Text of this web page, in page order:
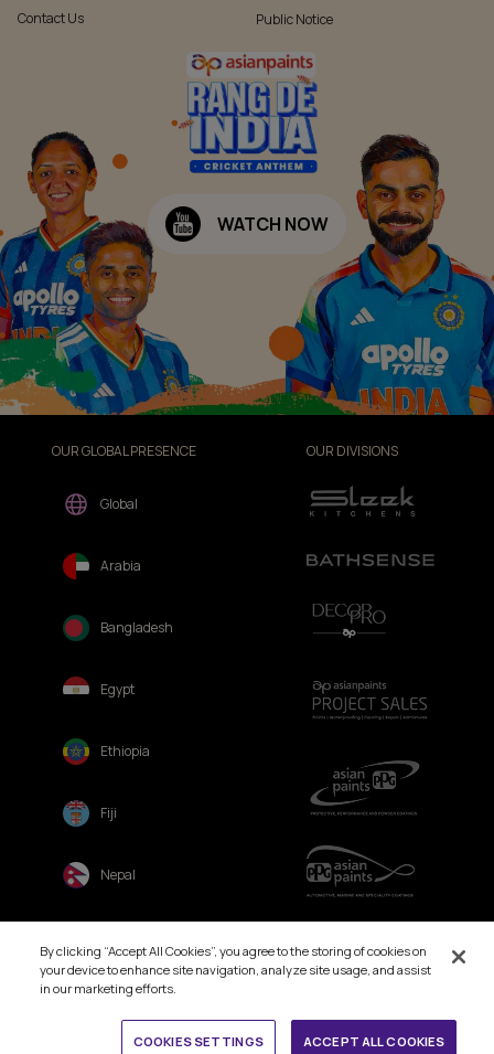
Book Free Site Visit
Contact Us Public Notice
WATCH NOW
OUR GLOBAL PRESENCE
Global
Arabia
Bangladesh
Egypt
Ethiopia
Fiji
Nepal
OUR DIVISIONS
By clicking “Accept All Cookies”, you agree to the storing of cookies on
your device to enhance site navigation, analyze site usage, and assist
in our marketing efforts.
COOKIES SETTINGS ACCEPT ALL COOKIES